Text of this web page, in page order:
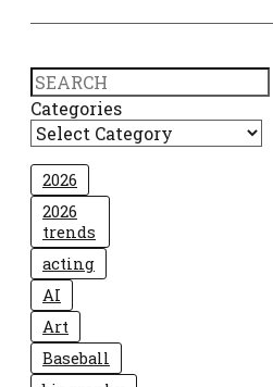
Search
Categories
2026
2026
trends
acting
AI
Art
Baseball